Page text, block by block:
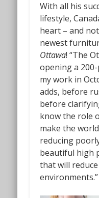
With all his
lifestyle,
heart – and
newest
Ottawa! “The
opening a
my work in
adds, before
before
know the role
make the
reducing
beautiful high
that will
environments.”